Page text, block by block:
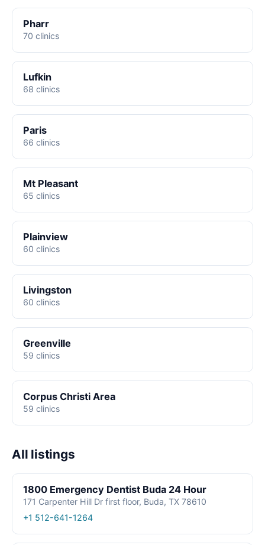
Pharr
70 clinics
Lufkin
68 clinics
Paris
66 clinics
Mt Pleasant
65 clinics
Plainview
60 clinics
Livingston
60 clinics
Greenville
59 clinics
Corpus Christi Area
59 clinics
All listings
1800 Emergency Dentist Buda 24 Hour
171 Carpenter Hill Dr first floor, Buda, TX 78610
+1 512-641-1264